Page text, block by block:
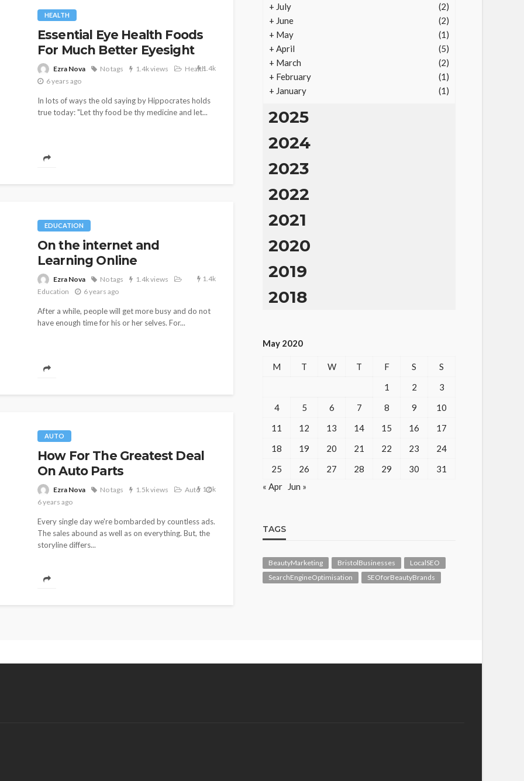
HEALTH
Essential Eye Health Foods
For Much Better Eyesight
Ezra Nova No tags 1.4k views
Health
6 years ago
1.4k
In lots of ways the old saying by Hippocrates holds
true today: "Let thy food be thy medicine and let...
EDUCATION
On the internet and
Learning Online
Ezra Nova No tags
1.4k views
Education
6 years ago
1.4k
After a while, people will get more busy and do not
have enough time for his or her selves. For...
AUTO
How For The Greatest Deal
On Auto Parts
Ezra Nova No tags 1.5k views
Auto
6 years ago
1.5k
Every single day we're bombarded by countless ads.
The sales abound as well as on everything. But, the
storyline differs...
+ July
(2)
+ June
(2)
+ May
(1)
+ April
(5)
+ March
(2)
+ February
(1)
+ January (1)
2025
2024
2023
2022
2021
2020
2019
2018
May 2020
M T W T F S
S
1
2
3
4
5 6 7 8 9
10
11
12 13 14 15 16
17
18
19 20 21 22 23
24
25
26 27 28 29 30
31
« Apr
Jun »
TAGS
BeautyMarketing BristolBusinesses
LocalSEO
SearchEngineOptimisation
SEOforBeautyBrands